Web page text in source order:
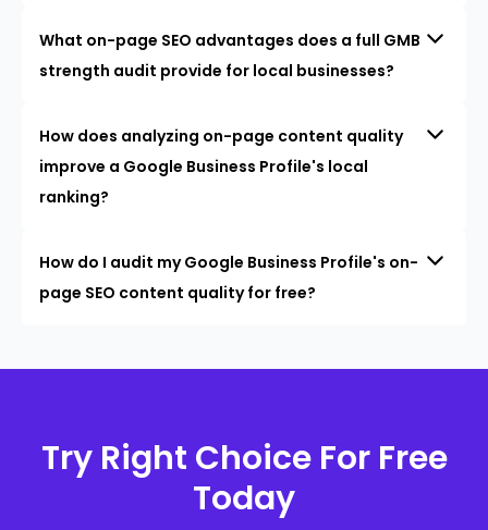
What on-page SEO advantages does a full GMB
strength audit provide for local businesses?
How does analyzing on-page content quality
improve a Google Business Profile's local
ranking?
How do I audit my Google Business Profile's on-
page SEO content quality for free?
Try Right Choice For Free
Today